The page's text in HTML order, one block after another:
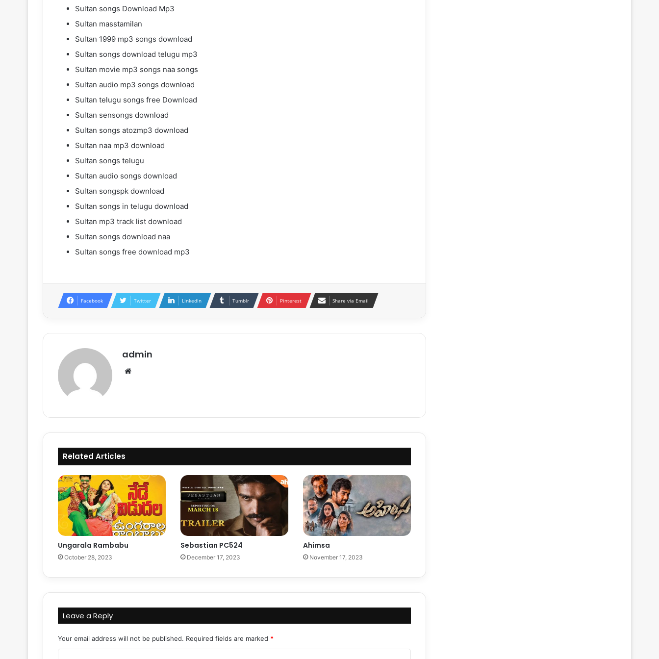
Sultan songs Download Mp3
Sultan masstamilan
Sultan 1999 mp3 songs download
Sultan songs download telugu mp3
Sultan movie mp3 songs naa songs
Sultan audio mp3 songs download
Sultan telugu songs free Download
Sultan sensongs download
Sultan songs atozmp3 download
Sultan naa mp3 download
Sultan songs telugu
Sultan audio songs download
Sultan songspk download
Sultan songs in telugu download
Sultan mp3 track list download
Sultan songs download naa
Sultan songs free download mp3
Facebook Twitter LinkedIn Tumblr Pinterest Share via Email
admin
Related Articles
Ungarala Rambabu
October 28, 2023
Sebastian PC524
December 17, 2023
Ahimsa
November 17, 2023
Leave a Reply
Your email address will not be published. Required fields are marked *